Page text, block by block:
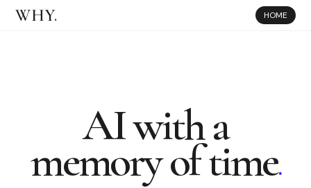
WHY. HOME
AI with a
memory of time.